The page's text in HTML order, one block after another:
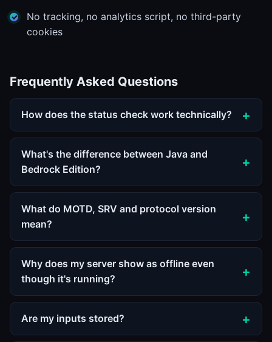
No tracking, no analytics script, no third-party
cookies
Frequently Asked Questions
How does the status check work technically?
What's the difference between Java and
Bedrock Edition?
What do MOTD, SRV and protocol version
mean?
Why does my server show as offline even
though it's running?
Are my inputs stored?